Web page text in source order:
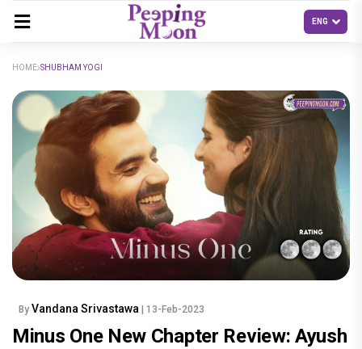
HOME SHUBHAM YOGI
By Vandana Srivastawa | 13-Feb-2023
Minus One New Chapter Review: Ayush